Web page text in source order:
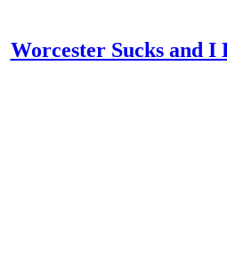
Worcester Sucks and I